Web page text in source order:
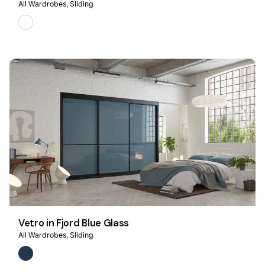
All Wardrobes Sliding
Vetro in Fjord Blue Glass
All Wardrobes Sliding